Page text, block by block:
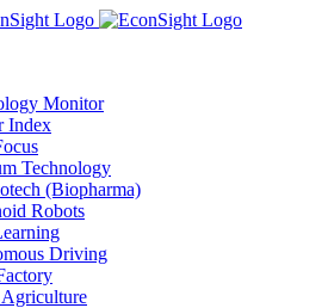
Monitor
Index
Technology
(Biopharma)
Robots
Driving